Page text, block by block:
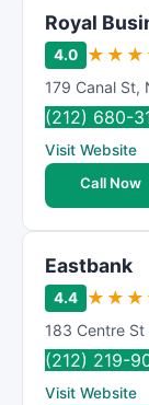
Royal
4.0 ★ ★ ★
179 Canal St,
(212) 680-
Visit Website
Call Now
Eastbank
4.4 ★ ★ ★
183 Centre St
(212) 219-
Visit Website